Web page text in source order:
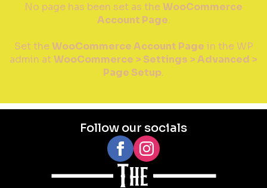
No page has been set as theWooCommerce
Account Page.
Set theWooCommerce Account Page in the WP
admin atWooCommerce > Settings > Advanced >
Page Setup.
Follow our socials